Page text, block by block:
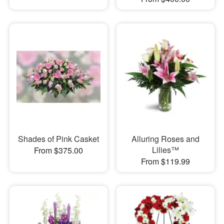
Shades of Pink Casket
From $375.00
Alluring Roses and
Lilies™
From $119.99